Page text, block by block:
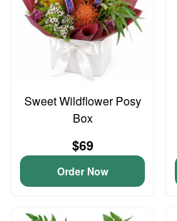
Sweet Wildflower Posy
Box
$69
Order Now